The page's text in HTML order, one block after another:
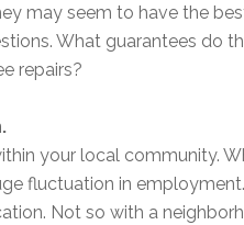
may seem to have the
What guarantees do
repairs?
your local community.
fluctuation in
Not so with a